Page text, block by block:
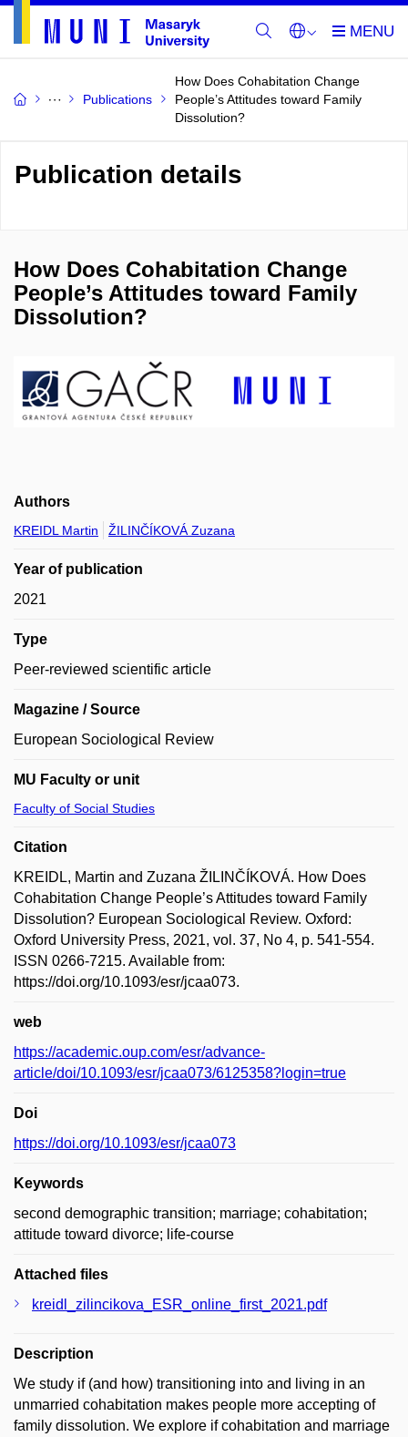
Publications
How Does Cohabitation Change
People’s Attitudes toward Family
Dissolution?
Publication details
How Does Cohabitation Change
People’s Attitudes toward Family
Dissolution?
Authors
KREIDL Martin ŽILINČÍKOVÁ Zuzana
Year of publication
2021
Type
Peer-reviewed scientific article
Magazine / Source
European Sociological Review
MU Faculty or unit
Faculty of Social Studies
Citation
KREIDL, Martin and Zuzana ŽILINČÍKOVÁ. How Does
Cohabitation Change People’s Attitudes toward Family
Dissolution? European Sociological Review. Oxford:
Oxford University Press, 2021, vol. 37, No 4, p. 541-554.
ISSN 0266-7215. Available from:
https://doi.org/10.1093/esr/jcaa073.
web
https://academic.oup.com/esr/advance-
article/doi/10.1093/esr/jcaa073/6125358?login=true
Doi
https://doi.org/10.1093/esr/jcaa073
Keywords
second demographic transition; marriage; cohabitation;
attitude toward divorce; life-course
Attached files
kreidl_zilincikova_ESR_online_first_2021.pdf
Description
We study if (and how) transitioning into and living in an
unmarried cohabitation makes people more accepting of
family dissolution. We explore if cohabitation and marriage